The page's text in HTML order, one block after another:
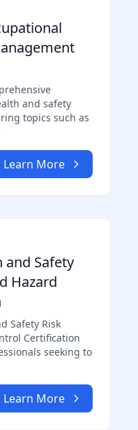
and safety
topics such as
Learn More
and Safety
Hazard
Safety Risk
Certification
seeking to
Learn More